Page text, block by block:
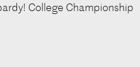
College Championship